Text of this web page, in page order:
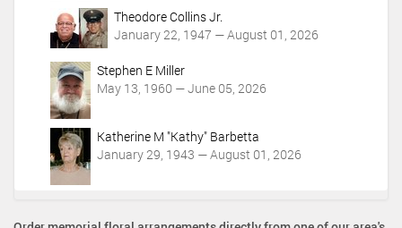
Theodore Collins Jr.
January 22, 1947 — August 01, 2026
Stephen E Miller
May 13, 1960 — June 05, 2026
Katherine M "Kathy" Barbetta
January 29, 1943 — August 01, 2026